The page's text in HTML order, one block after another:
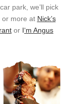
park, we’ll pick
or more at Nick’s
or I‘m Angus